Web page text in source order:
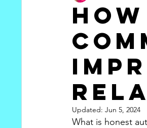
Updated: Jun 5, 2024
What is honest